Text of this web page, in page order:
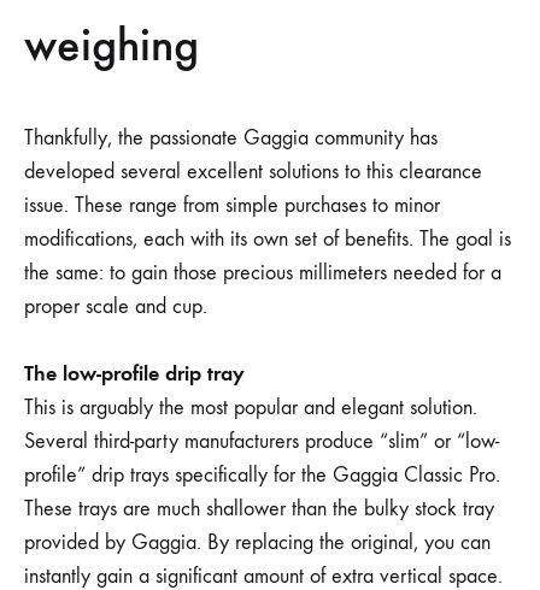
weighing
Thankfully, the passionate Gaggia community has
developed several excellent solutions to this clearance
issue. These range from simple purchases to minor
modifications, each with its own set of benefits. The goal is
the same: to gain those precious millimeters needed for a
proper scale and cup.
The low-profile drip tray
This is arguably the most popular and elegant solution.
Several third-party manufacturers produce “slim” or “low-
profile” drip trays specifically for the Gaggia Classic Pro.
These trays are much shallower than the bulky stock tray
provided by Gaggia. By replacing the original, you can
instantly gain a significant amount of extra vertical space.